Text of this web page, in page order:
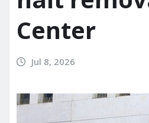
Center
Jul 8, 2026